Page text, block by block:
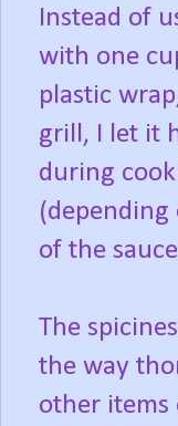
Instead of
with one
plastic
grill, I let it
during
of the
The
the way
other